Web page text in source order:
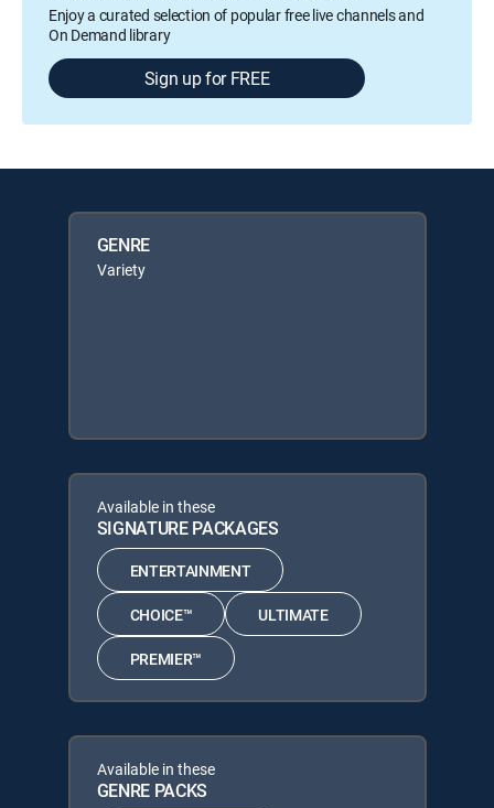
Enjoy a curated selection of popular free live channels and
On Demand library
Sign up for FREE
GENRE
Variety
Available in these
SIGNATURE PACKAGES
ENTERTAINMENT
CHOICE™ ULTIMATE
PREMIER™
Available in these
GENRE PACKS